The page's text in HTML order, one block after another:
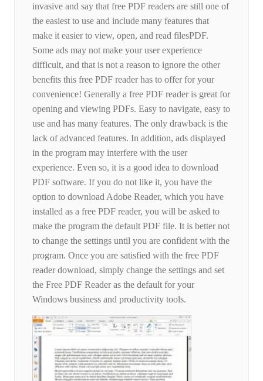
invasive and say that free PDF readers are still one of
the easiest to use and include many features that
make it easier to view, open, and read filesPDF.
Some ads may not make your user experience
difficult, and that is not a reason to ignore the other
benefits this free PDF reader has to offer for your
convenience! Generally a free PDF reader is great for
opening and viewing PDFs. Easy to navigate, easy to
use and has many features. The only drawback is the
lack of advanced features. In addition, ads displayed
in the program may interfere with the user
experience. Even so, it is a good idea to download
PDF software. If you do not like it, you have the
option to download Adobe Reader, which you have
installed as a free PDF reader, you will be asked to
make the program the default PDF file. It is better not
to change the settings until you are confident with the
program. Once you are satisfied with the free PDF
reader download, simply change the settings and set
the Free PDF Reader as the default for your
Windows business and productivity tools.